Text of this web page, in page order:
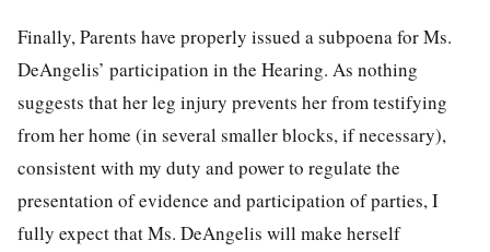
Finally, Parents have properly issued a subpoena for Ms.
DeAngelis’ participation in the Hearing. As nothing
suggests that her leg injury prevents her from testifying
from her home (in several smaller blocks, if necessary),
consistent with my duty and power to regulate the
presentation of evidence and participation of parties, I
fully expect that Ms. DeAngelis will make herself